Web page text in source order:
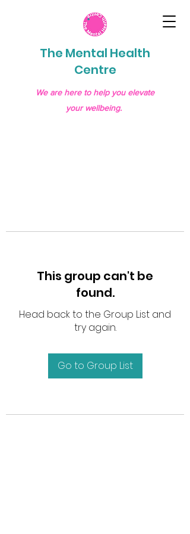
The Mental Health
Centre
We are here to help you elevate
your wellbeing.
This group can't be
found.
Head back to the Group List and
try again.
Go to Group List